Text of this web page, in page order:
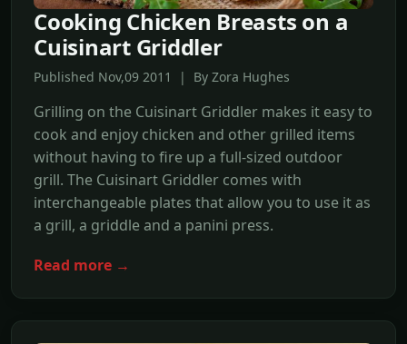
Cooking Chicken Breasts on a
Cuisinart Griddler
Published Nov,09 2011 | By Zora Hughes
Grilling on the Cuisinart Griddler makes it easy to
cook and enjoy chicken and other grilled items
without having to fire up a full-sized outdoor
grill. The Cuisinart Griddler comes with
interchangeable plates that allow you to use it as
a grill, a griddle and a panini press.
Read more →